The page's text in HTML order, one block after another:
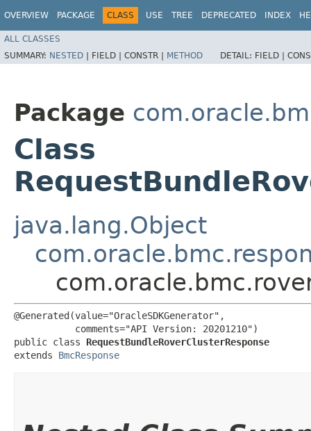
OVERVIEW PACKAGE CLASS USE TREE DEPRECATED INDEX
ALL CLASSES
SUMMARY: NESTED | FIELD | CONSTR | METHOD DETAIL: FIELD |
Package
Class
java.lang.Object
@Generated(value="OracleSDKGenerator",
           comments="API Version: 20201210")
public class RequestBundleRoverClusterResponse
extends BmcResponse